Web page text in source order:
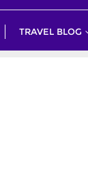
TRAVEL BLOG